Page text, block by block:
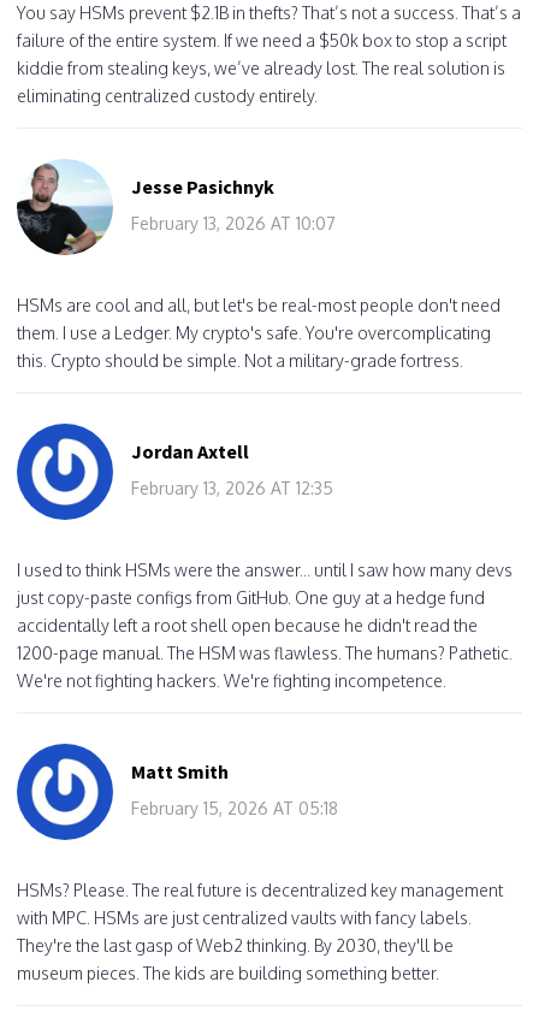
You say HSMs prevent $2.1B in thefts? That’s not a success. That’s a
failure of the entire system. If we need a $50k box to stop a script
kiddie from stealing keys, we’ve already lost. The real solution is
eliminating centralized custody entirely.
Jesse Pasichnyk
February 13, 2026 AT 10:07
HSMs are cool and all, but let's be real-most people don't need
them. I use a Ledger. My crypto's safe. You're overcomplicating
this. Crypto should be simple. Not a military-grade fortress.
Jordan Axtell
February 13, 2026 AT 12:35
I used to think HSMs were the answer... until I saw how many devs
just copy-paste configs from GitHub. One guy at a hedge fund
accidentally left a root shell open because he didn't read the
1200-page manual. The HSM was flawless. The humans? Pathetic.
We're not fighting hackers. We're fighting incompetence.
Matt Smith
February 15, 2026 AT 05:18
HSMs? Please. The real future is decentralized key management
with MPC. HSMs are just centralized vaults with fancy labels.
They're the last gasp of Web2 thinking. By 2030, they'll be
museum pieces. The kids are building something better.